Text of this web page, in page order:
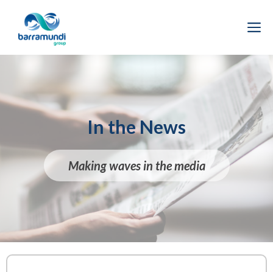
content
In the News
Making waves in the media